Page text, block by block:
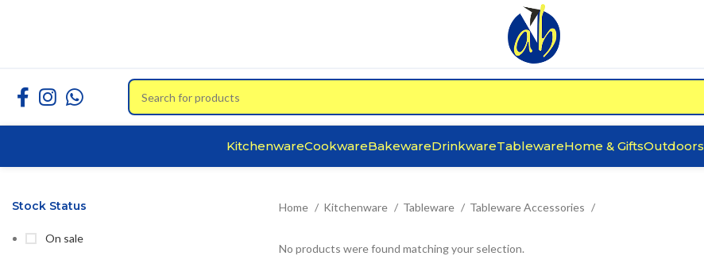
KitchenwareCookwareBakewareDrinkwareTablewareHome & GiftsOutdoors
Stock Status
On sale
Home Kitchenware Tableware Tableware Accessories
No products were found matching your selection.